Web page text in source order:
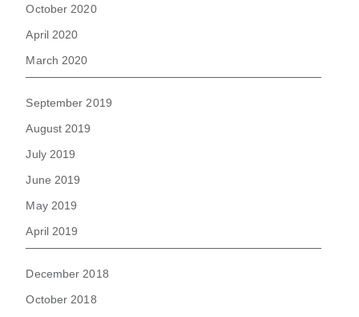
October 2020
April 2020
March 2020
September 2019
August 2019
July 2019
June 2019
May 2019
April 2019
December 2018
October 2018